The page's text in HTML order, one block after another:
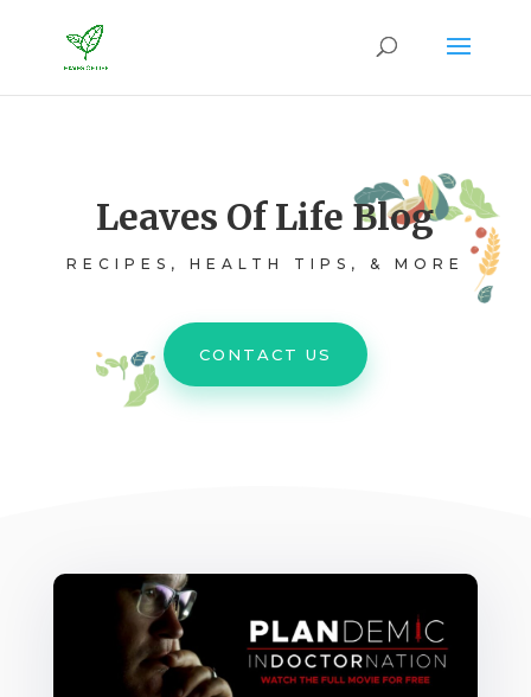
Leaves Of Life Blog
RECIPES, HEALTH TIPS, & MORE
CONTACT US